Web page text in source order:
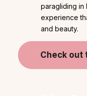
paragliding in
experience
and beauty.
Check out